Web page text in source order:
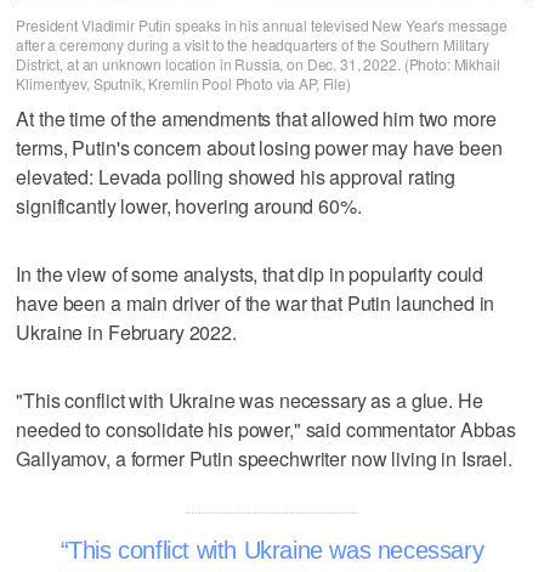
President Vladimir Putin speaks in his annual televised New Year's message
after a ceremony during a visit to the headquarters of the Southern Military
District, at an unknown location in Russia, on Dec. 31, 2022. (Photo: Mikhail
Klimentyev, Sputnik, Kremlin Pool Photo via AP, File)
At the time of the amendments that allowed him two more
terms, Putin's concern about losing power may have been
elevated: Levada polling showed his approval rating
significantly lower, hovering around 60%.
In the view of some analysts, that dip in popularity could
have been a main driver of the war that Putin launched in
Ukraine in February 2022.
"This conflict with Ukraine was necessary as a glue. He
needed to consolidate his power," said commentator Abbas
Gallyamov, a former Putin speechwriter now living in Israel.
This conflict with Ukraine was necessary